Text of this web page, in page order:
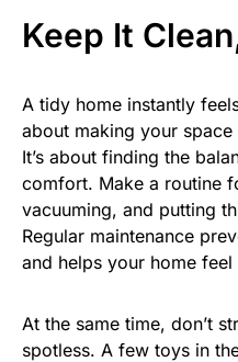
Keep It
A tidy home instantly
about making your
It’s about finding the
comfort. Make a routine
vacuuming, and putting
Regular maintenance
and helps your home
At the same time, don’t
spotless. A few toys in